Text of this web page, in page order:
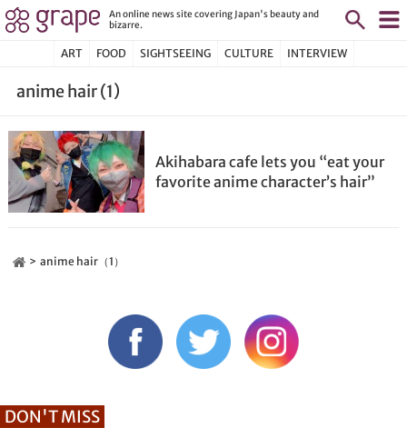
An online news site covering Japan's beauty and
bizarre.
ART FOOD SIGHTSEEING CULTURE INTERVIEW
anime hair (1)
Akihabara cafe lets you “eat your
favorite anime character’s hair”
anime hair（1）
DON'T MISS